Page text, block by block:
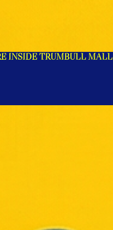
INSIDE TRUMBULL MALL